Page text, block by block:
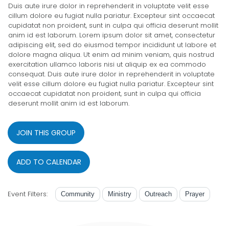
Duis aute irure dolor in reprehenderit in voluptate velit esse
cillum dolore eu fugiat nulla pariatur. Excepteur sint occaecat
cupidatat non proident, sunt in culpa qui officia deserunt mollit
anim id est laborum. Lorem ipsum dolor sit amet, consectetur
adipiscing elit, sed do eiusmod tempor incididunt ut labore et
dolore magna aliqua. Ut enim ad minim veniam, quis nostrud
exercitation ullamco laboris nisi ut aliquip ex ea commodo
consequat. Duis aute irure dolor in reprehenderit in voluptate
velit esse cillum dolore eu fugiat nulla pariatur. Excepteur sint
occaecat cupidatat non proident, sunt in culpa qui officia
deserunt mollit anim id est laborum.
JOIN THIS GROUP
ADD TO CALENDAR
Event Filters: Community Ministry Outreach Prayer